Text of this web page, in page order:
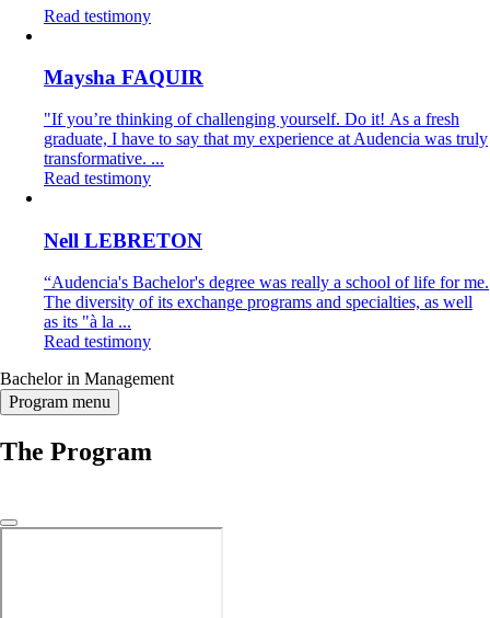
Read testimony
Maysha FAQUIR
"If you’re thinking of challenging yourself. Do it! As a fresh
graduate, I have to say that my experience at Audencia was truly
transformative. ...
Read testimony
Nell LEBRETON
“Audencia's Bachelor's degree was really a school of life for me.
The diversity of its exchange programs and specialties, as well
as its "à la ...
Read testimony
Bachelor in Management
Program menu
The Program